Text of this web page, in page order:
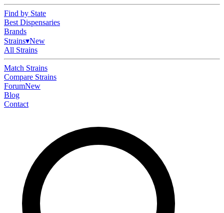
Find by State
Best Dispensaries
Brands
Strains▾New
All Strains
Match Strains
Compare Strains
ForumNew
Blog
Contact